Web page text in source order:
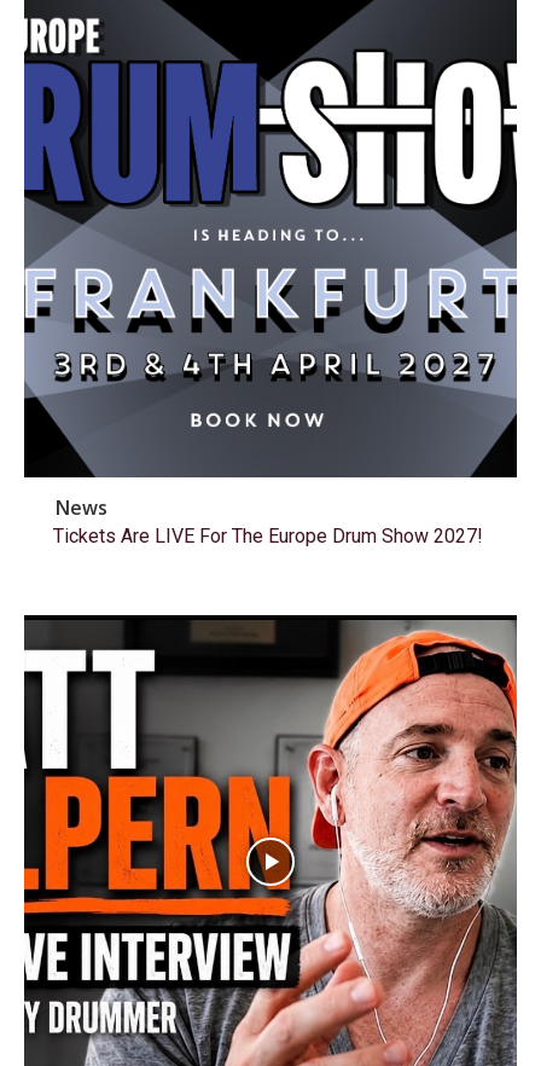
News
Tickets Are LIVE For The Europe Drum Show 2027!